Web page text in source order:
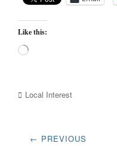
Like this:
Loading…
Categories
Local Interest
Post
← PREVIOUS